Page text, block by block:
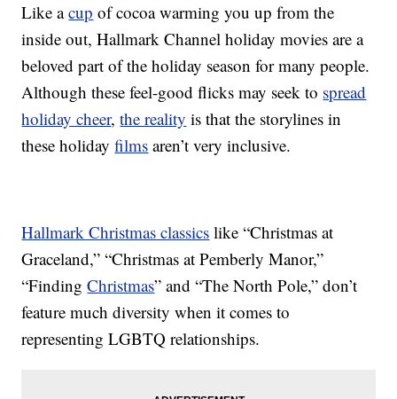
Like acup of cocoa warming you up from the
inside out, Hallmark Channel holiday movies are a
beloved part of the holiday season for many people.
Although these feel-good flicks may seek to spread
holiday cheer,the reality is that the storylines in
these holidayfilms aren’t very inclusive.
Hallmark Christmas classics like “Christmas at
Graceland,” “Christmas at Pemberly Manor,”
“FindingChristmas” and “The North Pole,” don’t
feature much diversity when it comes to
representing LGBTQ relationships.